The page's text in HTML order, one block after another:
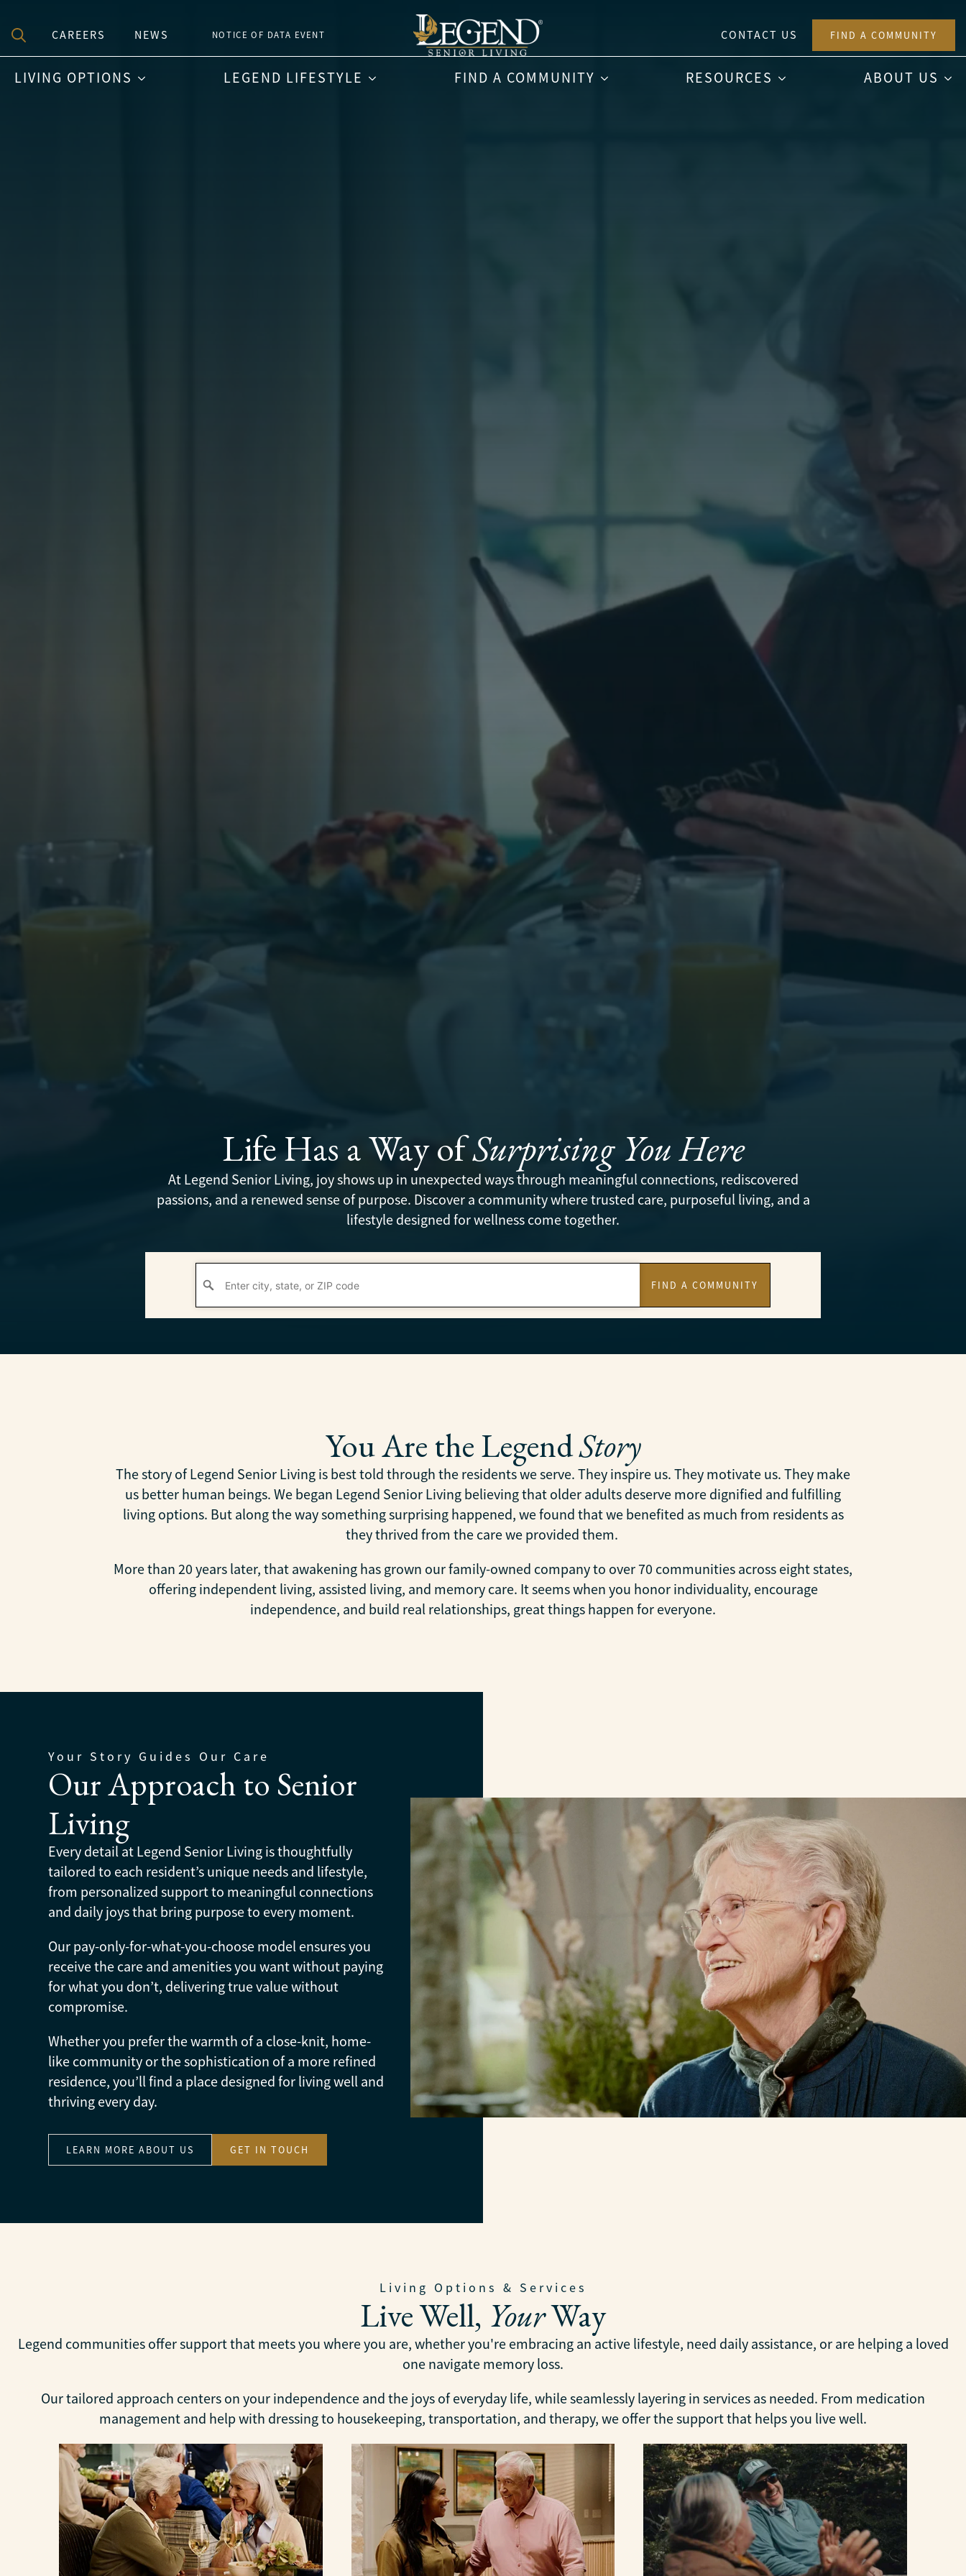
Search
for:
CAREERS NEWS NOTICE OF DATA EVENT CONTACT US FIND A COMMUNITY
LIVING OPTIONS LEGEND LIFESTYLE FIND A COMMUNITY RESOURCES ABOUT US
Life Has a Way ofSurprising You Here
At Legend Senior Living, joy shows up in unexpected ways through meaningful connections, rediscovered
passions, and a renewed sense of purpose. Discover a community where trusted care, purposeful living, and a
lifestyle designed for wellness come together.
FIND A COMMUNITY
You Are the LegendStory
The story of Legend Senior Living is best told through the residents we serve. They inspire us. They motivate us. They make
us better human beings. We began Legend Senior Living believing that older adults deserve more dignified and fulfilling
living options. But along the way something surprising happened, we found that we benefited as much from residents as
they thrived from the care we provided them.
More than 20 years later, that awakening has grown our family-owned company to over 70 communities across eight states,
offering independent living, assisted living, and memory care. It seems when you honor individuality, encourage
independence, and build real relationships, great things happen for everyone.
Your Story Guides Our Care
Our Approach to Senior
Living
Every detail at Legend Senior Living is thoughtfully
tailored to each resident’s unique needs and lifestyle,
from personalized support to meaningful connections
and daily joys that bring purpose to every moment.
Our pay-only-for-what-you-choose model ensures you
receive the care and amenities you want without paying
for what you don’t, delivering true value without
compromise.
Whether you prefer the warmth of a close-knit, home-
like community or the sophistication of a more refined
residence, you’ll find a place designed for living well and
thriving every day.
LEARN MORE ABOUT US GET IN TOUCH
Living Options & Services
Live Well, YourWay
Legend communities offer support that meets you where you are, whether you're embracing an active lifestyle, need daily assistance, or are helping a loved
one navigate memory loss.
Our tailored approach centers on your independence and the joys of everyday life, while seamlessly layering in services as needed. From medication
management and help with dressing to housekeeping, transportation, and therapy, we offer the support that helps you live well.